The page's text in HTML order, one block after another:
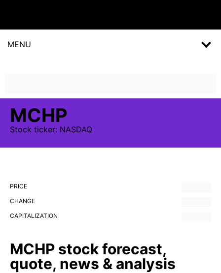
MENU
MCHP
Stock ticker: NASDAQ
PRICE
CHANGE
CAPITALIZATION
MCHP stock forecast,
quote, news & analysis